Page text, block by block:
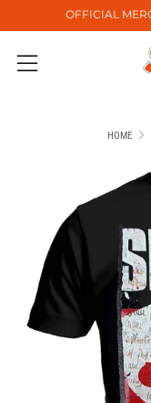
OFFICIAL
Menu
HOME